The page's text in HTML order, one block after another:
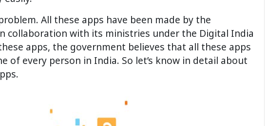
All these apps have been made by the
collaboration with its ministries under the Digital India
apps, the government believes that all these apps
of every person in India. So let’s know in detail about